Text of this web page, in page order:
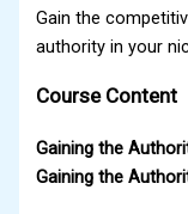
Gain the
authority in your
Course Content
Gaining the
Gaining the